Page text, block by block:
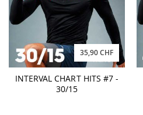
35,90 CHF
INTERVAL CHART HITS #7 -
30/15